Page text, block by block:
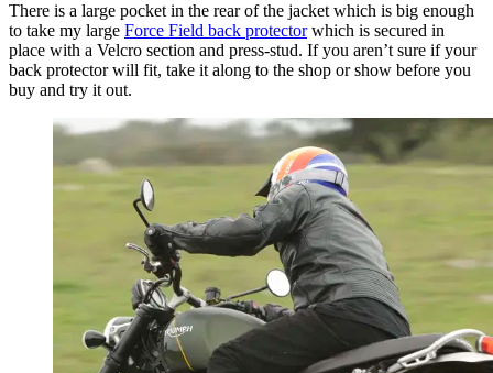
There is a large pocket in the rear of the jacket which is big enough
to take my large Force Field back protectorwhich is secured in
place with a Velcro section and press-stud. If you aren’t sure if your
back protector will fit, take it along to the shop or show before you
buy and try it out.